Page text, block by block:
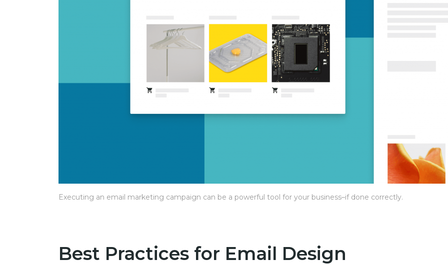
Executing an email marketing campaign can be a powerful tool for your business–if done correctly.
Best Practices for Email Design